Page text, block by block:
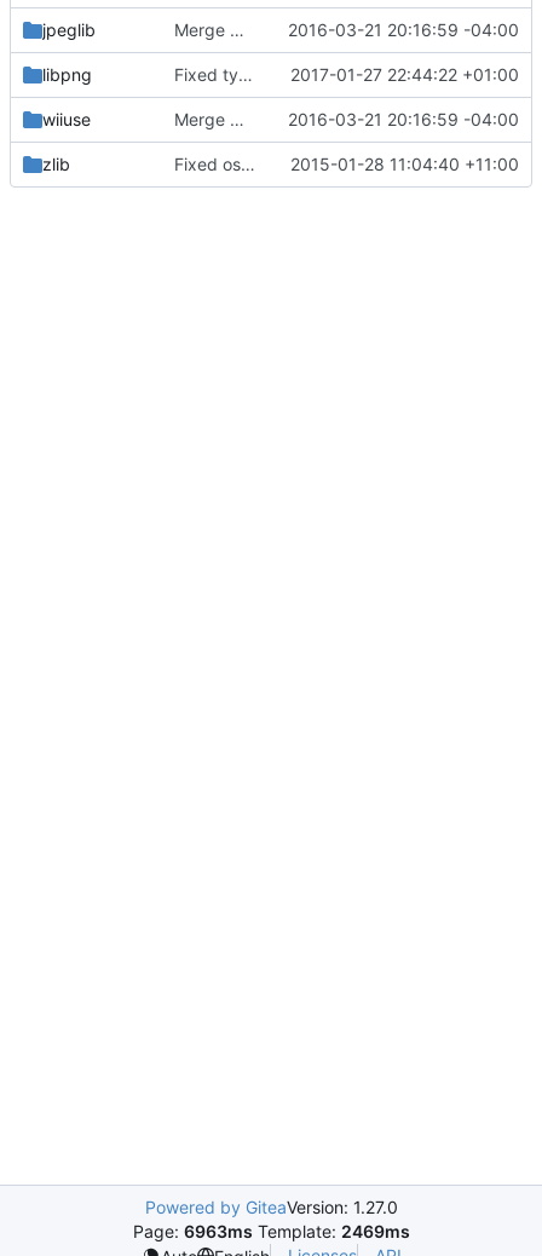
jpeglib Merge most modifications by egirsova to build 64-bits on OS X 2016-03-21 20:16:59 -04:00
libpng Fixed typo 2017-01-27 22:44:22 +01:00
wiiuse Merge most modifications by egirsova to build 64-bits on OS X 2016-03-21 20:16:59 -04:00
zlib Fixed osx compilation (hopefully). 2015-01-28 11:04:40 +11:00
Powered by GiteaVersion: 1.27.0
Page: 6963ms Template: 2469ms